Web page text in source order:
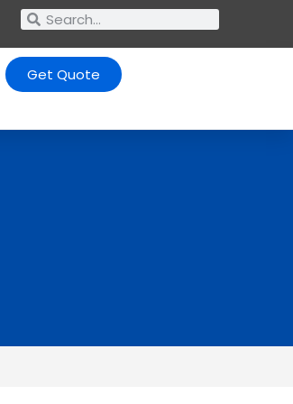
Get Quote